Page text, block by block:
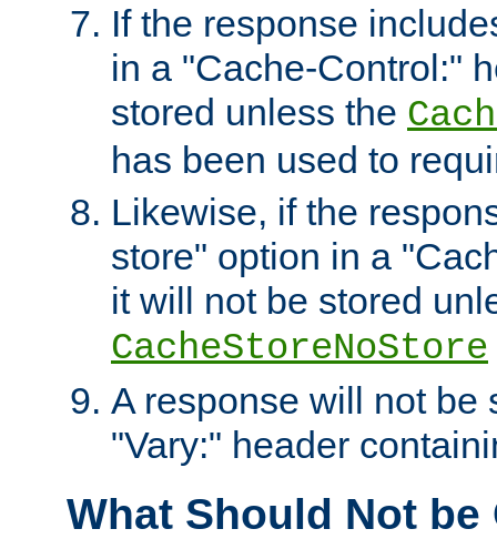
If the response
in a "Cache-Control:"
stored unless the
has been used to
Likewise, if the
store" option in a
it will not be stored
CacheStoreNoStore
A response will not be
"Vary:" header
What Should Not be